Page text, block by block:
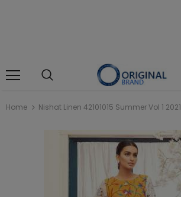
Home Nishat Linen 42101015 Summer Vol 1 2021